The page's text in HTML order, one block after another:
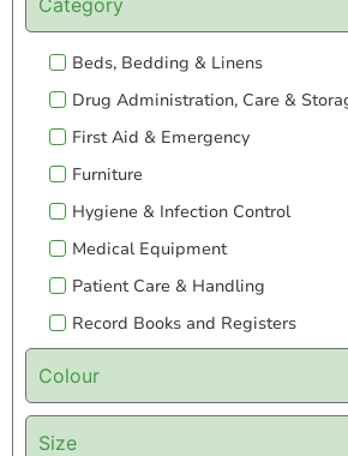
Category
Beds, Bedding & Linens
Drug Administration, Care &
First Aid & Emergency
Furniture
Hygiene & Infection Control
Medical Equipment
Patient Care & Handling
Record Books and Registers
Colour
Size